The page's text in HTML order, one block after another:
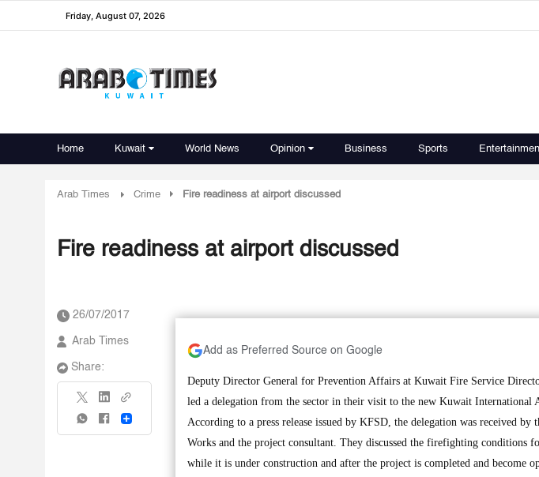
Friday, August 07, 2026
Home Kuwait World News Opinion Business Sports
Arab Times Crime Fire readiness at airport discussed
Fire readiness at airport discussed
26/07/2017
Arab Times
Share:
Share
Add as Preferred Source on Google
Deputy Director General for Prevention Affairs at Kuwait Fire Service
led a delegation from the sector in their visit to the new Kuwait International
According to a press release issued by KFSD, the delegation was received
Works and the project consultant. They discussed the firefighting conditions
while it is under construction and after the project is completed and become